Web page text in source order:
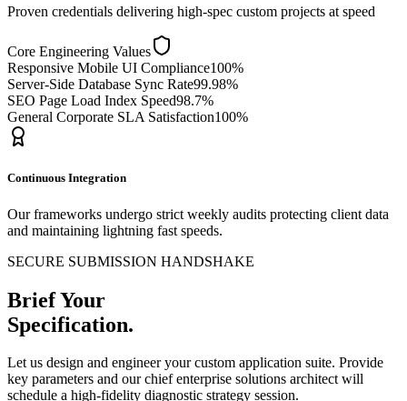
Proven credentials delivering high-spec custom projects at speed
Core Engineering Values
Responsive Mobile UI Compliance100%
Server-Side Database Sync Rate99.98%
SEO Page Load Index Speed98.7%
General Corporate SLA Satisfaction100%
Continuous Integration
Our frameworks undergo strict weekly audits protecting client data
and maintaining lightning fast speeds.
SECURE SUBMISSION HANDSHAKE
Brief Your
Specification.
Let us design and engineer your custom application suite. Provide
key parameters and our chief enterprise solutions architect will
schedule a high-fidelity diagnostic strategy session.